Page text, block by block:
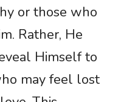
or those who
Rather, He
Himself to
may feel lost